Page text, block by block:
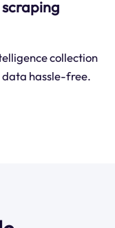
collection
hassle-free.